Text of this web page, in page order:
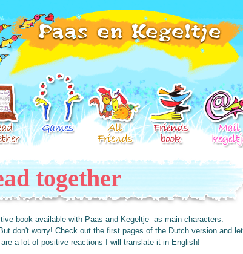
together
book available with Paas and Kegeltje as main characters.
don't worry! Check out the first pages of the Dutch version and let
a lot of positive reactions I will translate it in English!